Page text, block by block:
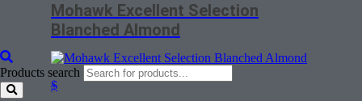
Products search
Mohawk Excellent Selection
Blanched Almond
$